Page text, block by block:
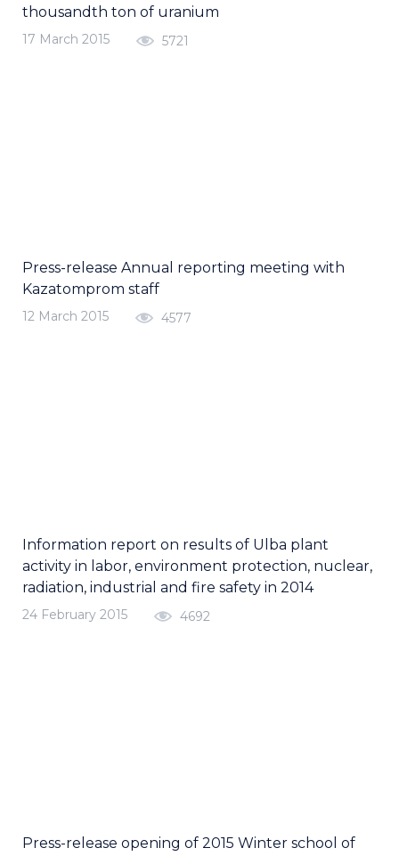
thousandth ton of uranium
17 March 2015 5721
Press-release Annual reporting meeting with
Kazatomprom staff
12 March 2015 4577
Information report on results of Ulba plant
activity in labor, environment protection, nuclear,
radiation, industrial and fire safety in 2014
24 February 2015 4692
Press-release opening of 2015 Winter school of